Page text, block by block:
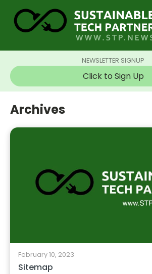
NEWSLETTER SIGNUP
Click to Sign Up
Archives
February 10, 2023
Sitemap